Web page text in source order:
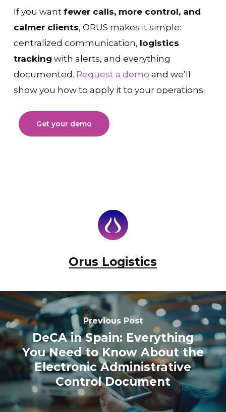
If you want fewer calls, more control, and
calmer clients, ORUS makes it simple:
centralized communication, logistics
tracking with alerts, and everything
documented. Request a demo and we’ll
show you how to apply it to your operations.
Get your demo
Orus Logistics
Previous Post
DeCA in Spain: Everything
You Need to Know About the
Electronic Administrative
Control Document